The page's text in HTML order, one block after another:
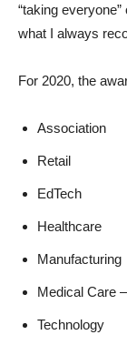
“taking
what I always
For 2020, the
Association
Retail
EdTech
Healthcare
Manufacturing
Medical Care
Technology